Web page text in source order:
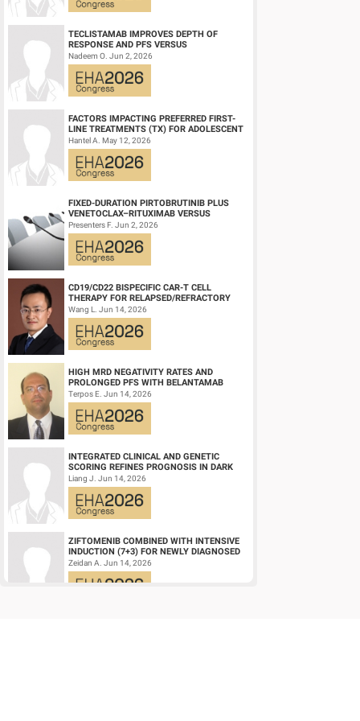
Keyword(s): Diffuse large B cell lymphoma, Targeted therapy
TECLISTAMAB IMPROVES DEPTH OF
RESPONSE AND PFS VERSUS
LENALIDOMIDE-DEXAMETHASONE IN
HIGH-RISK SMOLDERING MULTIPLE M...
Nadeem O. Jun 2, 2026
FACTORS IMPACTING PREFERRED FIRST-
LINE TREATMENTS (TX) FOR ADOLESCENT
AND YOUNG ADULT (AYA) PATIENTS (PTS)
WITH ACU...
Hantel A. May 12, 2026
FIXED-DURATION PIRTOBRUTINIB PLUS
VENETOCLAX–RITUXIMAB VERSUS
VENETOCLAX–RITUXIMAB FOR PATIENTS
WITH PREVIOUSLY TRE...
Presenters F. Jun 2, 2026
CD19/CD22 BISPECIFIC CAR-T CELL
THERAPY FOR RELAPSED/REFRACTORY
LARGE B-CELL LYMPHOMA AND
MECHANISTIC INVESTIGATION...
Wang L. Jun 14, 2026
HIGH MRD NEGATIVITY RATES AND
PROLONGED PFS WITH BELANTAMAB
MAFODOTIN PLUS DARATUMUMAB,
LENALIDOMIDE, AND DEXAMETHA...
Terpos E. Jun 14, 2026
INTEGRATED CLINICAL AND GENETIC
SCORING REFINES PROGNOSIS IN DARK
ZONE SIGNATURE-POSITIVE (DZSIGPOS)
DIFFUSE LARGE ...
Liang J. Jun 14, 2026
ZIFTOMENIB COMBINED WITH INTENSIVE
INDUCTION (7+3) FOR NEWLY DIAGNOSED
NPM1‑M OR KMT2A-R ACUTE MYELOID
LEUKEMIA (AM...
Zeidan A. Jun 14, 2026